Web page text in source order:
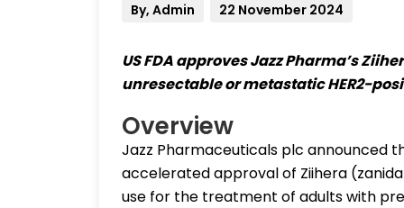
By, Admin 22 November 2024
US FDA approves Jazz Pharma’s
unresectable or metastatic HER2-
Overview
Jazz Pharmaceuticals plc announced
accelerated approval of Ziihera
use for the treatment of adults with